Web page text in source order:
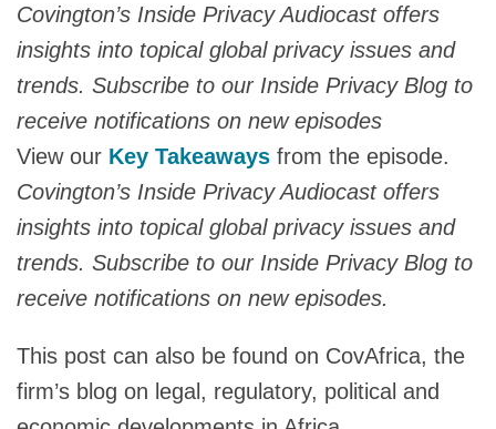
Covington’s Inside Privacy Audiocast offers
insights into topical global privacy issues and
trends. Subscribe to our Inside Privacy Blog to
receive notifications on new episodes
View our Key Takeaways from the episode.
Covington’s Inside Privacy Audiocast offers
insights into topical global privacy issues and
trends. Subscribe to our Inside Privacy Blog to
receive notifications on new episodes.
This post can also be found on CovAfrica, the
firm’s blog on legal, regulatory, political and